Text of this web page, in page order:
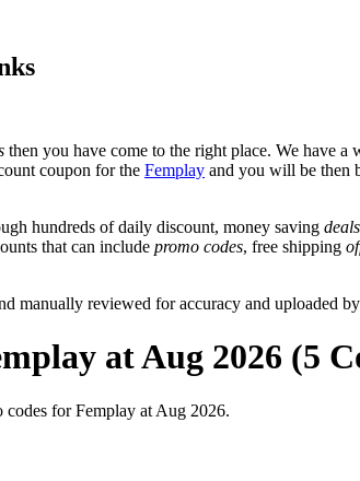
then you have come to the right place. We have a
coupon for the Femplay and you will be then
hundreds of daily discount, money saving deals
that can include promo codes, free shipping
manually reviewed for accuracy and uploaded by
at Aug 2026 (5
for Femplay at Aug 2026.